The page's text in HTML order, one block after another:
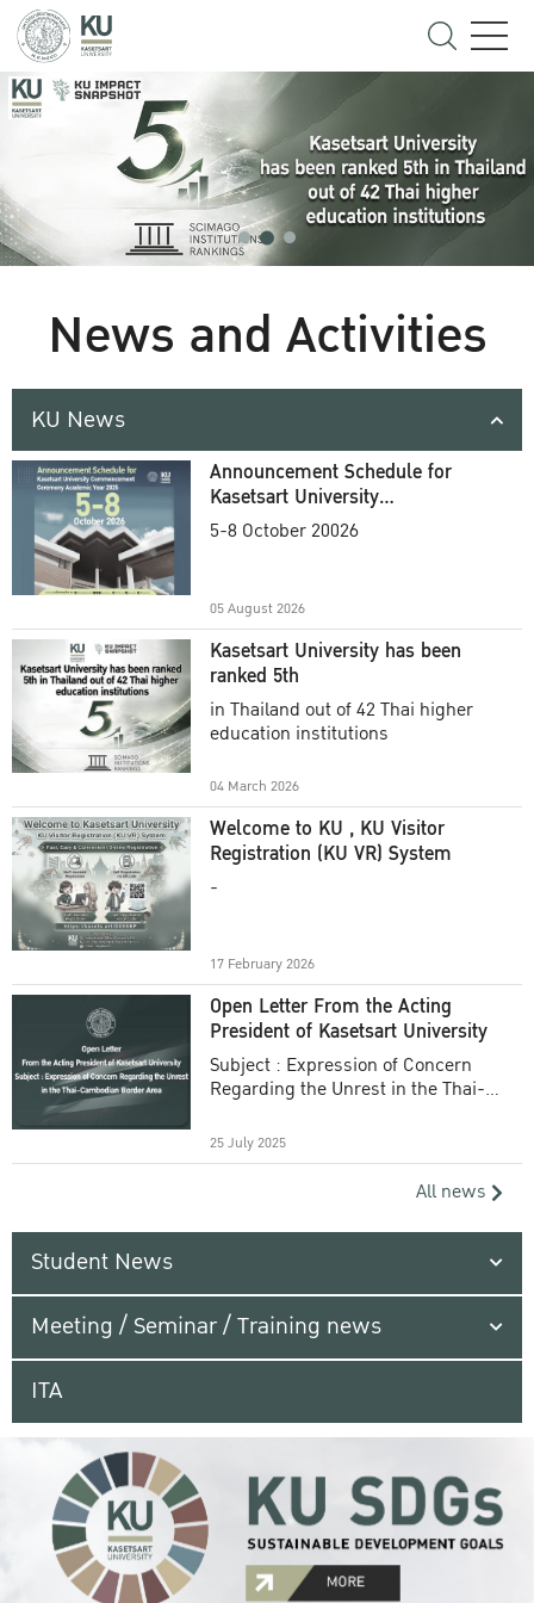
News and Activities
KU News
Announcement Schedule for
Kasetsart University
Commencement Ceremony
5-8 October 20026
05 August 2026
Kasetsart University has been
ranked 5th
in Thailand out of 42 Thai higher
education institutions
04 March 2026
Welcome to KU , KU Visitor
Registration (KU VR) System
-
17 February 2026
Open Letter From the Acting
President of Kasetsart University
Subject : Expression of Concern
Regarding the Unrest in the Thai-
25 July 2025
All news
Student News
Meeting / Seminar / Training news
ITA